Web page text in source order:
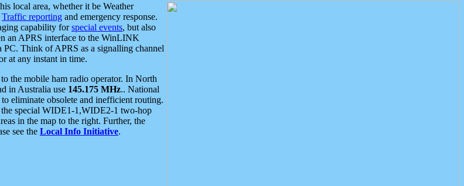
local area, whether it be Weather
Traffic reporting and emergency response.
capability forspecial events, but also
an APRS interface to the WinLINK
PC. Think of APRS as a signalling channel
at any instant in time.
the mobile ham radio operator. In North
in Australia use 145.175 MHz.. National
to eliminate obsolete and inefficient routing.
the special WIDE1-1,WIDE2-1 two-hop
in the map to the right. Further, the
see the Local Info Initiative.